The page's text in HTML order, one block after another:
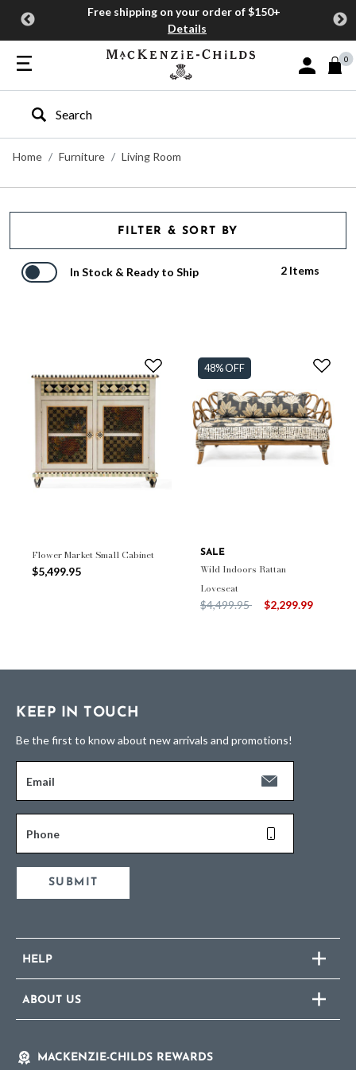
Free shipping on your order of $150+
Details
Sign In or
0
Type to search our site
Home
Furniture Living Room
FILTER & SORT BY
In Stock & Ready to Ship 2 Items
Flower Market Small Cabinet
$5,499.95
48% OFF
SALE
Wild Indoors Rattan
Loveseat
Price reduced from
$4,499.95to $2,299.99
KEEP IN TOUCH
Be the first to know about new arrivals and promotions!
Email
Phone
SUBMIT
HELP
ABOUT US
MACKENZIE-CHILDS REWARDS